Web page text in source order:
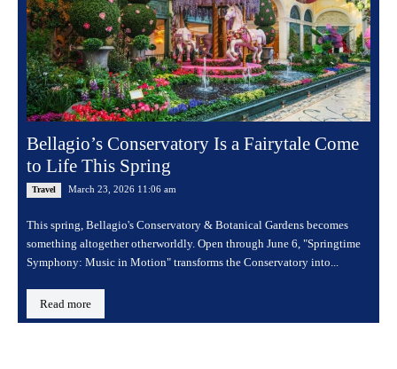
Bellagio’s Conservatory Is a Fairytale Come
to Life This Spring
Travel March 23, 2026 11:06 am
This spring, Bellagio's Conservatory & Botanical Gardens becomes
something altogether otherworldly. Open through June 6, "Springtime
Symphony: Music in Motion" transforms the Conservatory into...
Read more